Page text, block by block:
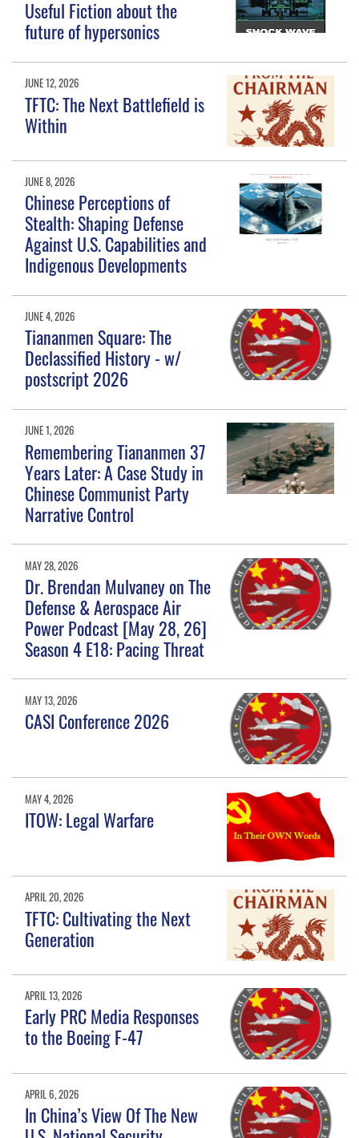
Useful Fiction about the
future of hypersonics
JUNE 12, 2026
TFTC: The Next Battlefield is
Within
JUNE 8, 2026
Chinese Perceptions of
Stealth: Shaping Defense
Against U.S. Capabilities and
Indigenous Developments
JUNE 4, 2026
Tiananmen Square: The
Declassified History - w/
postscript 2026
JUNE 1, 2026
Remembering Tiananmen 37
Years Later: A Case Study in
Chinese Communist Party
Narrative Control
MAY 28, 2026
Dr. Brendan Mulvaney on The
Defense & Aerospace Air
Power Podcast [May 28, 26]
Season 4 E18: Pacing Threat
MAY 13, 2026
CASI Conference 2026
MAY 4, 2026
ITOW: Legal Warfare
APRIL 20, 2026
TFTC: Cultivating the Next
Generation
APRIL 13, 2026
Early PRC Media Responses
to the Boeing F-47
APRIL 6, 2026
In China’s View Of The New